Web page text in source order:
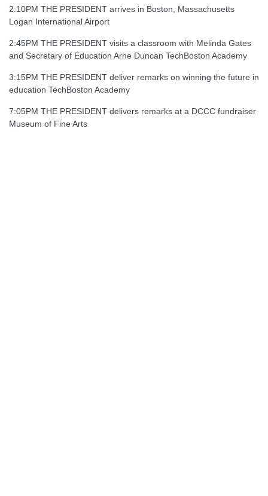
2:10PM THE PRESIDENT arrives in Boston, Massachusetts
Logan International Airport
2:45PM THE PRESIDENT visits a classroom with Melinda Gates
and Secretary of Education Arne Duncan TechBoston Academy
3:15PM THE PRESIDENT deliver remarks on winning the future in
education TechBoston Academy
7:05PM THE PRESIDENT delivers remarks at a DCCC fundraiser
Museum of Fine Arts